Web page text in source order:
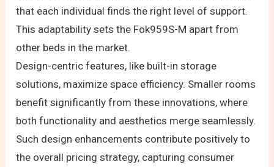
that each individual finds the right level of support.
This adaptability sets the Fok959S-M apart from
other beds in the market.
Design-centric features, like built-in storage
solutions, maximize space efficiency. Smaller rooms
benefit significantly from these innovations, where
both functionality and aesthetics merge seamlessly.
Such design enhancements contribute positively to
the overall pricing strategy, capturing consumer